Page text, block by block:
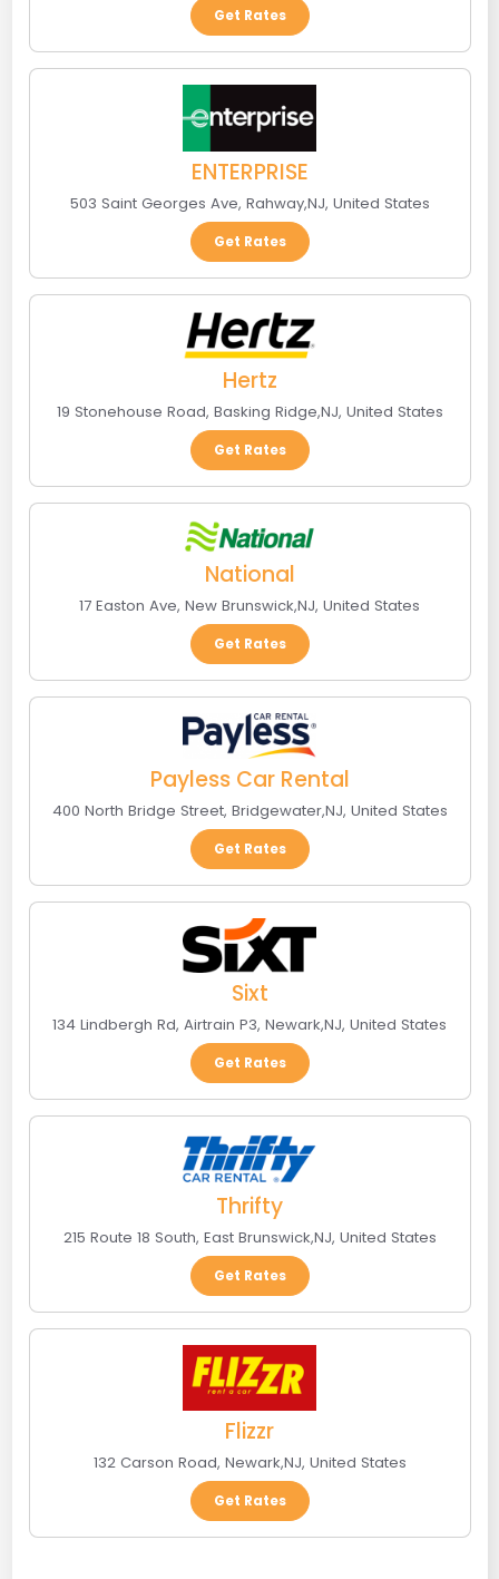
Get Rates
ENTERPRISE
503 Saint Georges Ave, Rahway,NJ, United States
Get Rates
Hertz
19 Stonehouse Road, Basking Ridge,NJ, United States
Get Rates
National
17 Easton Ave, New Brunswick,NJ, United States
Get Rates
Payless Car Rental
400 North Bridge Street, Bridgewater,NJ, United States
Get Rates
Sixt
134 Lindbergh Rd, Airtrain P3, Newark,NJ, United States
Get Rates
Thrifty
215 Route 18 South, East Brunswick,NJ, United States
Get Rates
Flizzr
132 Carson Road, Newark,NJ, United States
Get Rates